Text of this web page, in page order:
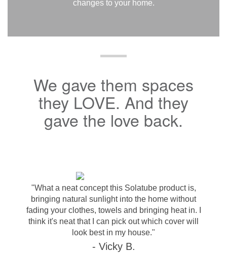
changes to your home.
We gave them spaces
they LOVE. And they
gave the love back.
"What a neat concept this Solatube product is,
bringing natural sunlight into the home without
fading your clothes, towels and bringing heat in. I
think it's neat that I can pick out which cover will
look best in my house."
- Vicky B.